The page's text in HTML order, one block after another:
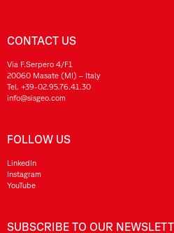
CONTACT US
Via F.Serpero 4/F1
20060 Masate (MI) – Italy
Tel. +39-02.95.76.41.30
info@sisgeo.com
FOLLOW US
LinkedIn
Instagram
YouTube
SUBSCRIBE TO OUR